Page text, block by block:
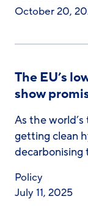
October 20,
The EU’s
show
As the
getting clean
decarbonising
Policy
July 11, 2025